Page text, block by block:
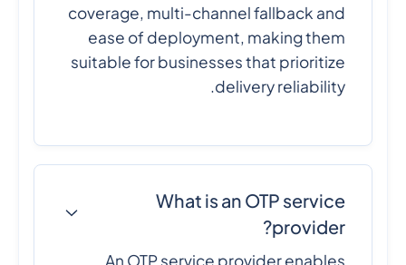
coverage, multi-channel fallback and
ease of deployment, making them
suitable for businesses that prioritize
delivery reliability.
What is an OTP service
provider?
An OTP service provider enables